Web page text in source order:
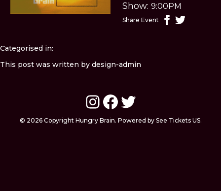
Show:9:00PM
Share Event
Categorised in:
This post was written by design-admin
Instagram
Facebook
Twitter
© 2026 Copyright Hungry Brain. Powered by See Tickets US.